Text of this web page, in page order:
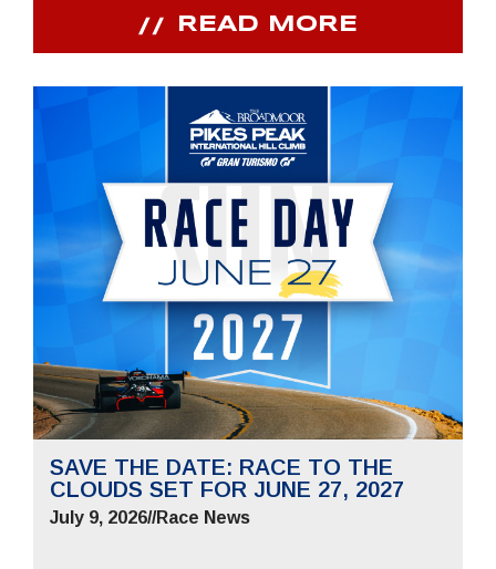
READ MORE
SAVE THE DATE: RACE TO THE
CLOUDS SET FOR JUNE 27, 2027
July 9, 2026//Race News